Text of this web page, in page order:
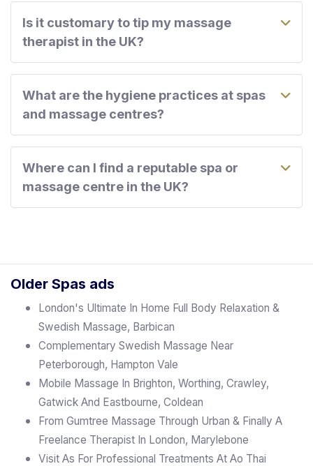
Is it customary to tip my massage
therapist in the UK?
What are the hygiene practices at spas
and massage centres?
Where can I find a reputable spa or
massage centre in the UK?
Older Spas ads
London's Ultimate In Home Full Body Relaxation &
Swedish Massage, Barbican
Complementary Swedish Massage Near
Peterborough, Hampton Vale
Mobile Massage In Brighton, Worthing, Crawley,
Gatwick And Eastbourne, Coldean
From Gumtree Massage Through Urban & Finally A
Freelance Therapist In London, Marylebone
Visit As For Professional Treatments At Ao Thai